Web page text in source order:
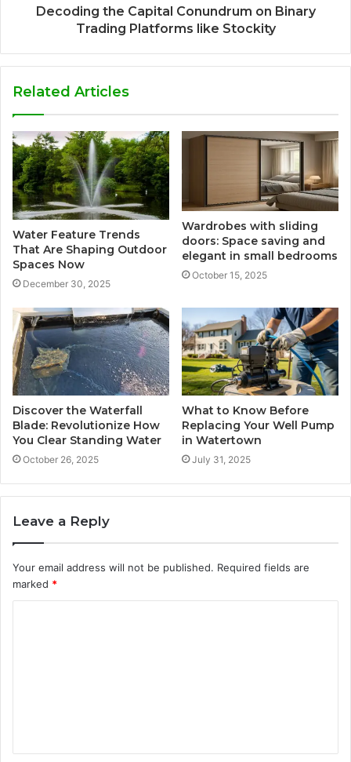
Decoding the Capital Conundrum on Binary
Trading Platforms like Stockity
Related Articles
Water Feature Trends
That Are Shaping Outdoor
Spaces Now
December 30, 2025
Wardrobes with sliding
doors: Space saving and
elegant in small bedrooms
October 15, 2025
Discover the Waterfall
Blade: Revolutionize How
You Clear Standing Water
October 26, 2025
What to Know Before
Replacing Your Well Pump
in Watertown
July 31, 2025
Leave a Reply
Your email address will not be published. Required fields are
marked *
t